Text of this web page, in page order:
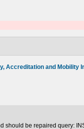
Accreditation and Mobility
be repaired query: